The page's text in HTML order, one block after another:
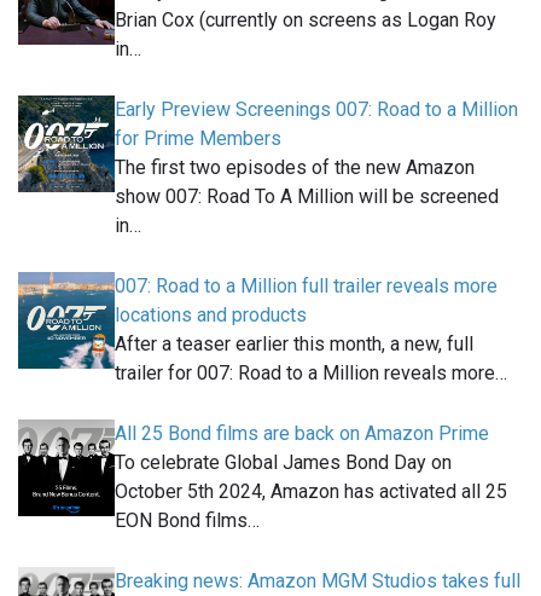
Brian Cox (currently on screens as Logan Roy
in…
Early Preview Screenings 007: Road to a Million
for Prime Members
The first two episodes of the new Amazon
show 007: Road To A Million will be screened
in…
007: Road to a Million full trailer reveals more
locations and products
After a teaser earlier this month, a new, full
trailer for 007: Road to a Million reveals more…
All 25 Bond films are back on Amazon Prime
To celebrate Global James Bond Day on
October 5th 2024, Amazon has activated all 25
EON Bond films…
Breaking news: Amazon MGM Studios takes full